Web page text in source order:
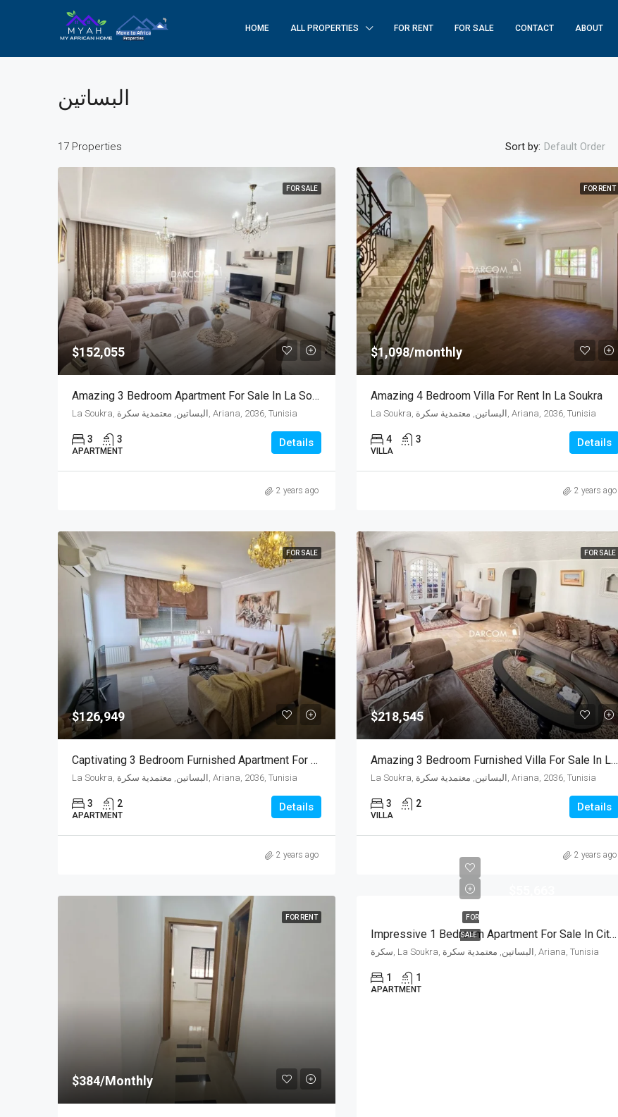
HOME ALL PROPERTIES FOR RENT FOR SALE CONTACT ABOUT
البساتين
17 Properties Sort by: Default Order
FOR SALE
$152,055
Amazing 3 Bedroom Apartment For Sale In La Soukra,Tunisia
La Soukra, البساتين, معتمدية سكرة, Ariana, 2036, Tunisia
3 3
APARTMENT
Details
2 years ago
FOR RENT
$1,098/monthly
Amazing 4 Bedroom Villa For Rent In La Soukra
La Soukra, البساتين, معتمدية سكرة, Ariana, 2036, Tunisia
4 3
VILLA
Details
2 years ago
FOR SALE
$126,949
Captivating 3 Bedroom Furnished Apartment For Sale In La Soukra,Tunisia
La Soukra, البساتين, معتمدية سكرة, Ariana, 2036, Tunisia
3 2
APARTMENT
Details
2 years ago
FOR SALE
$218,545
Amazing 3 Bedroom Furnished Villa For Sale In La Soukra,Tunisia
La Soukra, البساتين, معتمدية سكرة, Ariana, 2036, Tunisia
3 2
VILLA
Details
2 years ago
FOR RENT
$384/Monthly
FOR
SALE Impressive 1 Bedroom Apartment For Sale In Cité A Nouvelle Soukra
سكرة, La Soukra, البساتين, معتمدية سكرة, Ariana, Tunisia
1 1
APARTMENT
FEATURED
$250